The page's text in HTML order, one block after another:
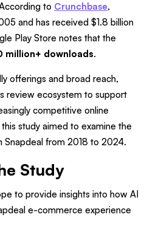
to Crunchbase,
and has received $1.8 billion
Play Store notes that the
million+ downloads.
offerings and broad reach,
review ecosystem to support
competitive online
this study aimed to examine the
Snapdeal from 2018 to 2024.
Study
to provide insights into how AI
e-commerce experience